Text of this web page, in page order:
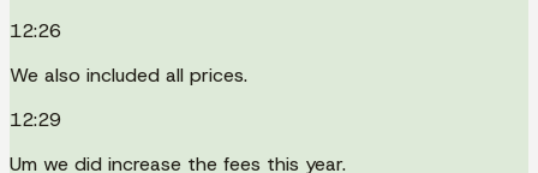
12:26
We also included all prices.
12:29
Um we did increase the fees this year.